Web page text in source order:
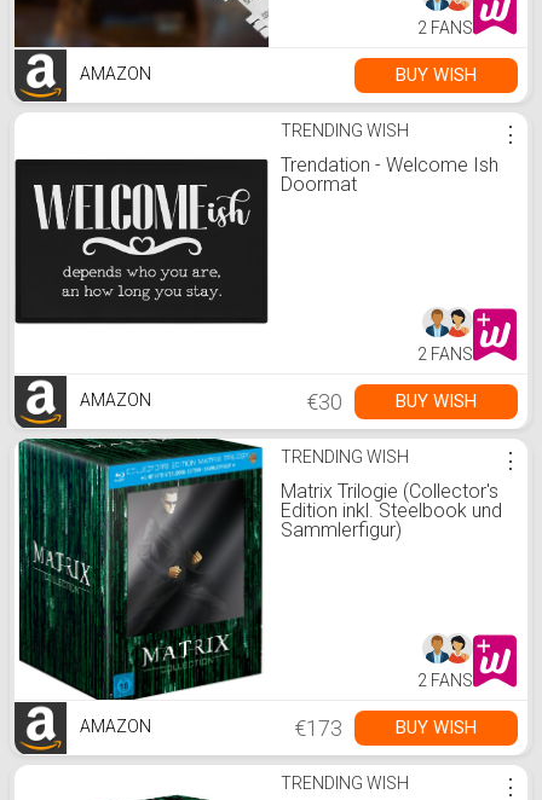
2 FANS
AMAZON BUY WISH
TRENDING WISH
Trendation - Welcome Ish
Doormat
⋮
2 FANS
AMAZON €30 BUY WISH
TRENDING WISH
Matrix Trilogie (Collector's
Edition inkl. Steelbook und
Sammlerfigur)
⋮
2 FANS
AMAZON €173 BUY WISH
TRENDING WISH ⋮